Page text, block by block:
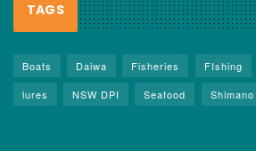
TAGS
Boats Daiwa Fisheries FIshing
lures
NSW DPI Seafood Shimano